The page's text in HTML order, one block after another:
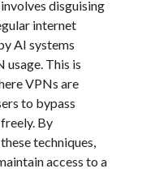
disguising
internet
AI systems
This is
VPNs are
to bypass
By
techniques,
access to a